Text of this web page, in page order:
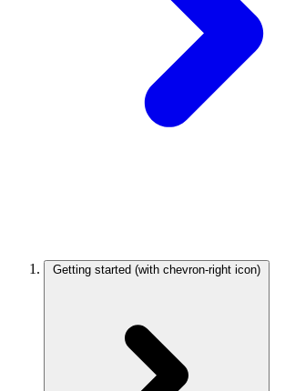
Getting started (with chevron-right icon)